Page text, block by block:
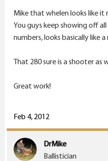
Mike that whelen looks like
You guys keep showing off
numbers, looks basically like
That 280 sure is a shooter as
Great work!
Feb 4, 2012
DrMike
Ballistician